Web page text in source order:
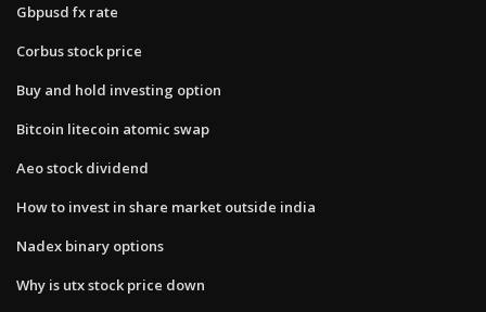
Gbpusd fx rate
Corbus stock price
Buy and hold investing option
Bitcoin litecoin atomic swap
Aeo stock dividend
How to invest in share market outside india
Nadex binary options
Why is utx stock price down